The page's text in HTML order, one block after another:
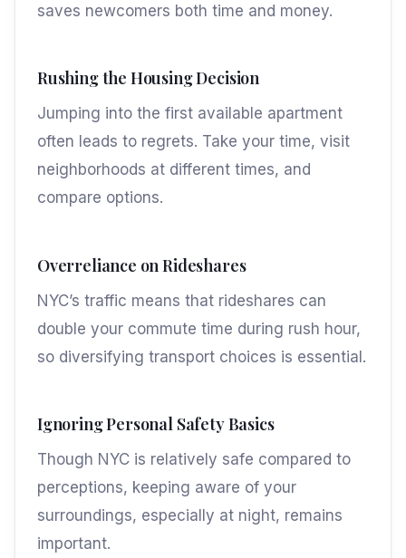
saves newcomers both time and money.
Rushing the Housing Decision
Jumping into the first available apartment
often leads to regrets. Take your time, visit
neighborhoods at different times, and
compare options.
Overreliance on Rideshares
NYC’s traffic means that rideshares can
double your commute time during rush hour,
so diversifying transport choices is essential.
Ignoring Personal Safety Basics
Though NYC is relatively safe compared to
perceptions, keeping aware of your
surroundings, especially at night, remains
important.